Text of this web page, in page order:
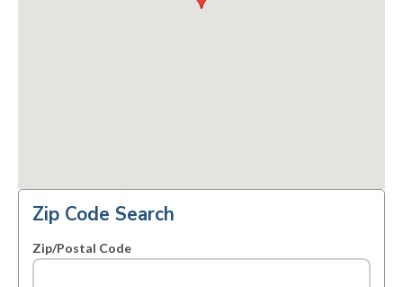
Zip Code Search
Zip/Postal Code